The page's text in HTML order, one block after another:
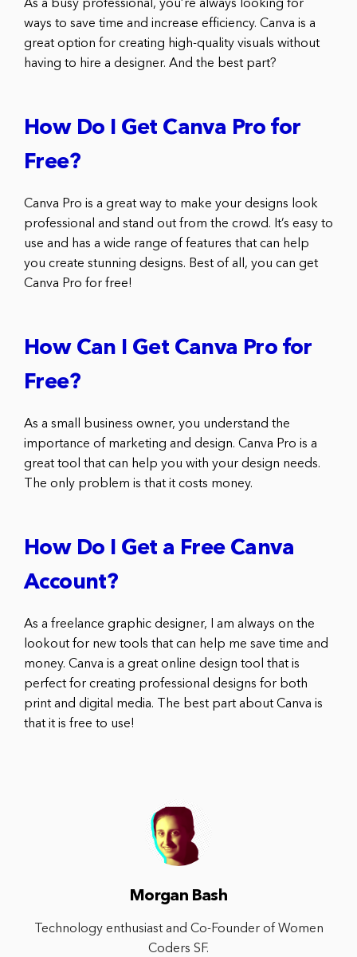
As a busy professional, you’re always looking for
ways to save time and increase efficiency. Canva is a
great option for creating high-quality visuals without
having to hire a designer. And the best part?
How Do I Get Canva Pro for
Free?
Canva Pro is a great way to make your designs look
professional and stand out from the crowd. It’s easy to
use and has a wide range of features that can help
you create stunning designs. Best of all, you can get
Canva Pro for free!
How Can I Get Canva Pro for
Free?
As a small business owner, you understand the
importance of marketing and design. Canva Pro is a
great tool that can help you with your design needs.
The only problem is that it costs money.
How Do I Get a Free Canva
Account?
As a freelance graphic designer, I am always on the
lookout for new tools that can help me save time and
money. Canva is a great online design tool that is
perfect for creating professional designs for both
print and digital media. The best part about Canva is
that it is free to use!
Morgan Bash
Technology enthusiast and Co-Founder of Women
Coders SF.